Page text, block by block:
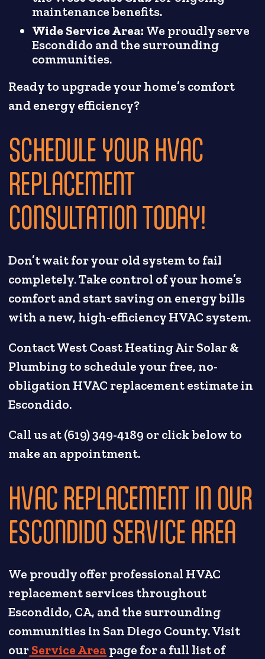
maintenance benefits.
Wide Service Area: We proudly serve
Escondido and the surrounding
communities.
Ready to upgrade your home’s comfort
and energy efficiency?
SCHEDULE YOUR HVAC
REPLACEMENT
CONSULTATION TODAY!
Don’t wait for your old system to fail
completely. Take control of your home’s
comfort and start saving on energy bills
with a new, high-efficiency HVAC system.
Contact West Coast Heating Air Solar &
Plumbing to schedule your free, no-
obligation HVAC replacement estimate in
Escondido.
Call us at (619) 349-4189 or click below to
make an appointment.
HVAC REPLACEMENT IN OUR
ESCONDIDO SERVICE AREA
We proudly offer professional HVAC
replacement services throughout
Escondido, CA, and the surrounding
communities in San Diego County. Visit
ourService Area page for a full list of